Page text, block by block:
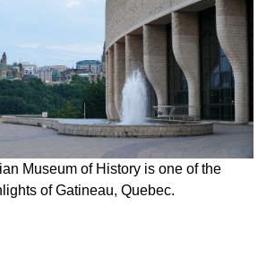
Museum of History is one of the
of Gatineau, Quebec.